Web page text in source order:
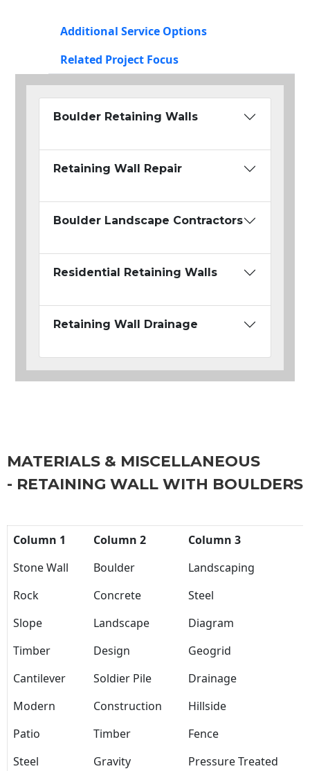
Additional Service Options
Related Project Focus
Boulder Retaining Walls
Retaining Wall Repair
Boulder Landscape Contractors
Residential Retaining Walls
Retaining Wall Drainage
MATERIALS & MISCELLANEOUS
- RETAINING WALL WITH BOULDERS
Column 1 Column 2
Column 3
Stone Wall
Boulder
Landscaping
Rock
Concrete
Steel
Slope
Landscape
Diagram
Timber
Design
Geogrid
Cantilever
Soldier Pile
Drainage
Modern
Construction
Hillside
Patio
Timber
Fence
Steel
Gravity Pressure Treated